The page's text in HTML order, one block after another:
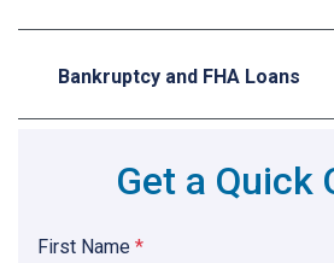
Bankruptcy and FHA Loans
Get a Quick
First Name *